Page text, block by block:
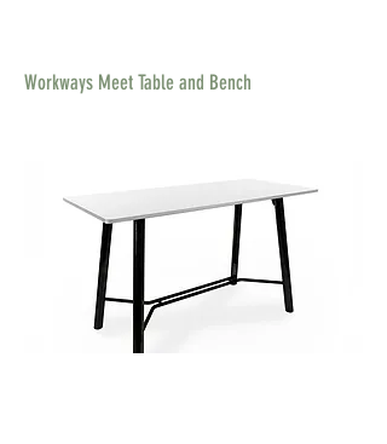
Workways Meet Table and Bench